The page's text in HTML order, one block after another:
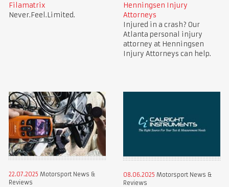
Filamatrix
Never.Feel.Limited.
Henningsen Injury
Attorneys
Injured in a crash? Our
Atlanta personal injury
attorney at Henningsen
Injury Attorneys can help.
22.07.2025 Motorsport News &
Reviews
08.06.2025 Motorsport News &
Reviews